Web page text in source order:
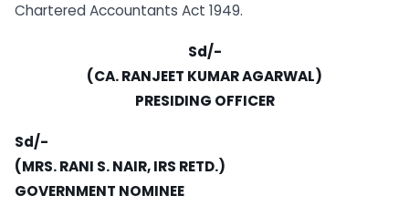
Chartered Accountants Act 1949.
Sd/-
(CA. RANJEET KUMAR AGARWAL)
PRESIDING OFFICER
Sd/-
(MRS. RANI S. NAIR, IRS RETD.)
GOVERNMENT NOMINEE